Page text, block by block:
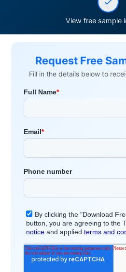
View free sample
Request Free
Fill in the details below to